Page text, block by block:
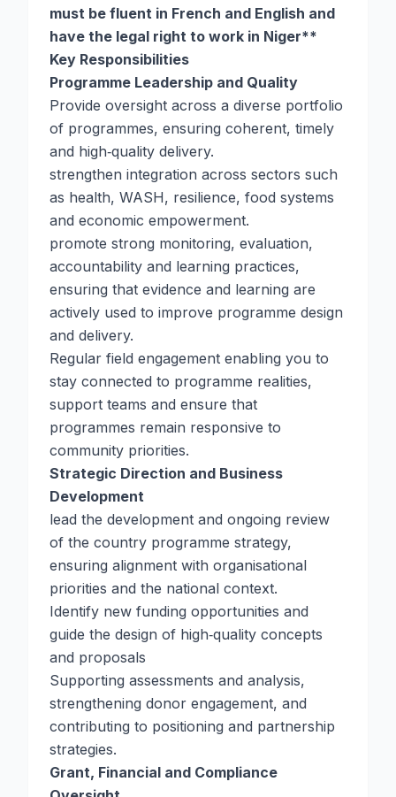
must be fluent in French and English and
have the legal right to work in Niger**
Key Responsibilities
Programme Leadership and Quality
Provide oversight across a diverse portfolio
of programmes, ensuring coherent, timely
and high‑quality delivery.
strengthen integration across sectors such
as health, WASH, resilience, food systems
and economic empowerment.
promote strong monitoring, evaluation,
accountability and learning practices,
ensuring that evidence and learning are
actively used to improve programme design
and delivery.
Regular field engagement enabling you to
stay connected to programme realities,
support teams and ensure that
programmes remain responsive to
community priorities.
Strategic Direction and Business
Development
lead the development and ongoing review
of the country programme strategy,
ensuring alignment with organisational
priorities and the national context.
Identify new funding opportunities and
guide the design of high‑quality concepts
and proposals
Supporting assessments and analysis,
strengthening donor engagement, and
contributing to positioning and partnership
strategies.
Grant, Financial and Compliance